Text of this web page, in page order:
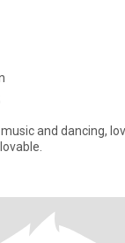
and dancing,